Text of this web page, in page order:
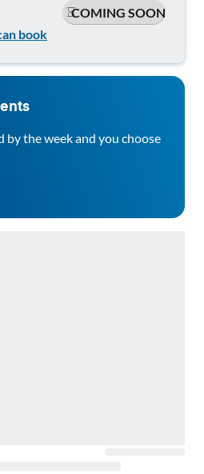
COMING SOON
book
by the week and you choose